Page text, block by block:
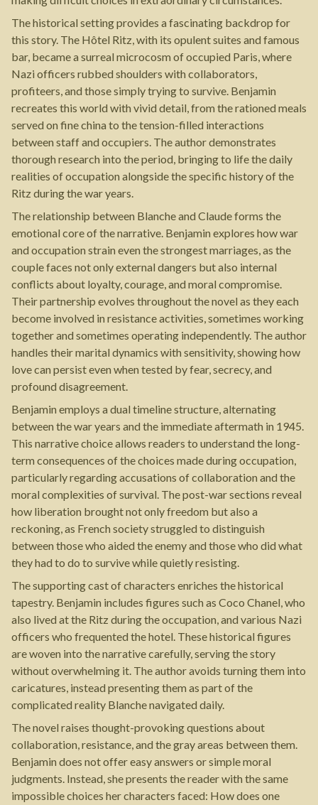
The historical setting provides a fascinating backdrop for
this story. The Hôtel Ritz, with its opulent suites and famous
bar, became a surreal microcosm of occupied Paris, where
Nazi officers rubbed shoulders with collaborators,
profiteers, and those simply trying to survive. Benjamin
recreates this world with vivid detail, from the rationed meals
served on fine china to the tension-filled interactions
between staff and occupiers. The author demonstrates
thorough research into the period, bringing to life the daily
realities of occupation alongside the specific history of the
Ritz during the war years.
The relationship between Blanche and Claude forms the
emotional core of the narrative. Benjamin explores how war
and occupation strain even the strongest marriages, as the
couple faces not only external dangers but also internal
conflicts about loyalty, courage, and moral compromise.
Their partnership evolves throughout the novel as they each
become involved in resistance activities, sometimes working
together and sometimes operating independently. The author
handles their marital dynamics with sensitivity, showing how
love can persist even when tested by fear, secrecy, and
profound disagreement.
Benjamin employs a dual timeline structure, alternating
between the war years and the immediate aftermath in 1945.
This narrative choice allows readers to understand the long-
term consequences of the choices made during occupation,
particularly regarding accusations of collaboration and the
moral complexities of survival. The post-war sections reveal
how liberation brought not only freedom but also a
reckoning, as French society struggled to distinguish
between those who aided the enemy and those who did what
they had to do to survive while quietly resisting.
The supporting cast of characters enriches the historical
tapestry. Benjamin includes figures such as Coco Chanel, who
also lived at the Ritz during the occupation, and various Nazi
officers who frequented the hotel. These historical figures
are woven into the narrative carefully, serving the story
without overwhelming it. The author avoids turning them into
caricatures, instead presenting them as part of the
complicated reality Blanche navigated daily.
The novel raises thought-provoking questions about
collaboration, resistance, and the gray areas between them.
Benjamin does not offer easy answers or simple moral
judgments. Instead, she presents the reader with the same
impossible choices her characters faced: How does one